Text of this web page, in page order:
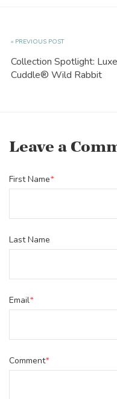
« PREVIOUS POST
Collection Spotlight: Luxe
Cuddle® Wild Rabbit
Leave a
First Name*
Last Name
Email*
Comment*